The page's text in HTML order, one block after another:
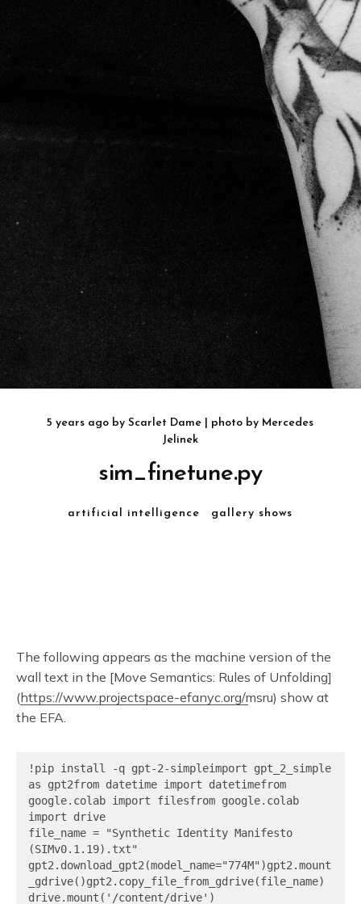
5 years ago byScarlet Dame | photo by Mercedes
Jelinek
sim_finetune.py
artificial intelligence gallery shows
The following appears as the machine version of the
wall text in the [Move Semantics: Rules of Unfolding]
(https://www.projectspace-efanyc.org/msru) show at
the EFA.
!pip install -q gpt-2-simpleimport gpt_2_simple
as gpt2from datetime import datetimefrom
google.colab import filesfrom google.colab
import drive
file_name = "Synthetic Identity Manifesto
(SIMv0.1.19).txt"
gpt2.download_gpt2(model_name="774M")gpt2.mount
_gdrive()gpt2.copy_file_from_gdrive(file_name)
drive.mount('/content/drive')